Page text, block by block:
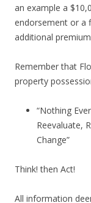
an example a
endorsement or a
additional
Remember that
property
“Nothing
Reevaluate,
Change”
Think! then Act!
All information